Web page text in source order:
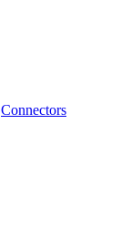
Connectors